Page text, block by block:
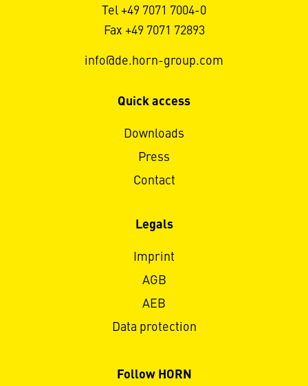
Tel +49 7071 7004-0
Fax +49 7071 72893
info@de.horn-group.com
Quick access
Downloads
Press
Contact
Legals
Imprint
AGB
AEB
Data protection
Follow HORN